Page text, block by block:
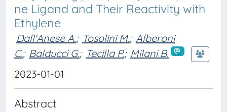
ne Ligand and Their Reactivity with
Ethylene
Dall'Anese A.; Tosolini M.; Alberoni
C.; Balducci G.; Tecilla P.; Milani B.
2023-01-01
Abstract